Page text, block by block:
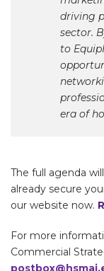
driving
sector.
to
era of
The full agenda
already secure
our website now.
For more
Commercial